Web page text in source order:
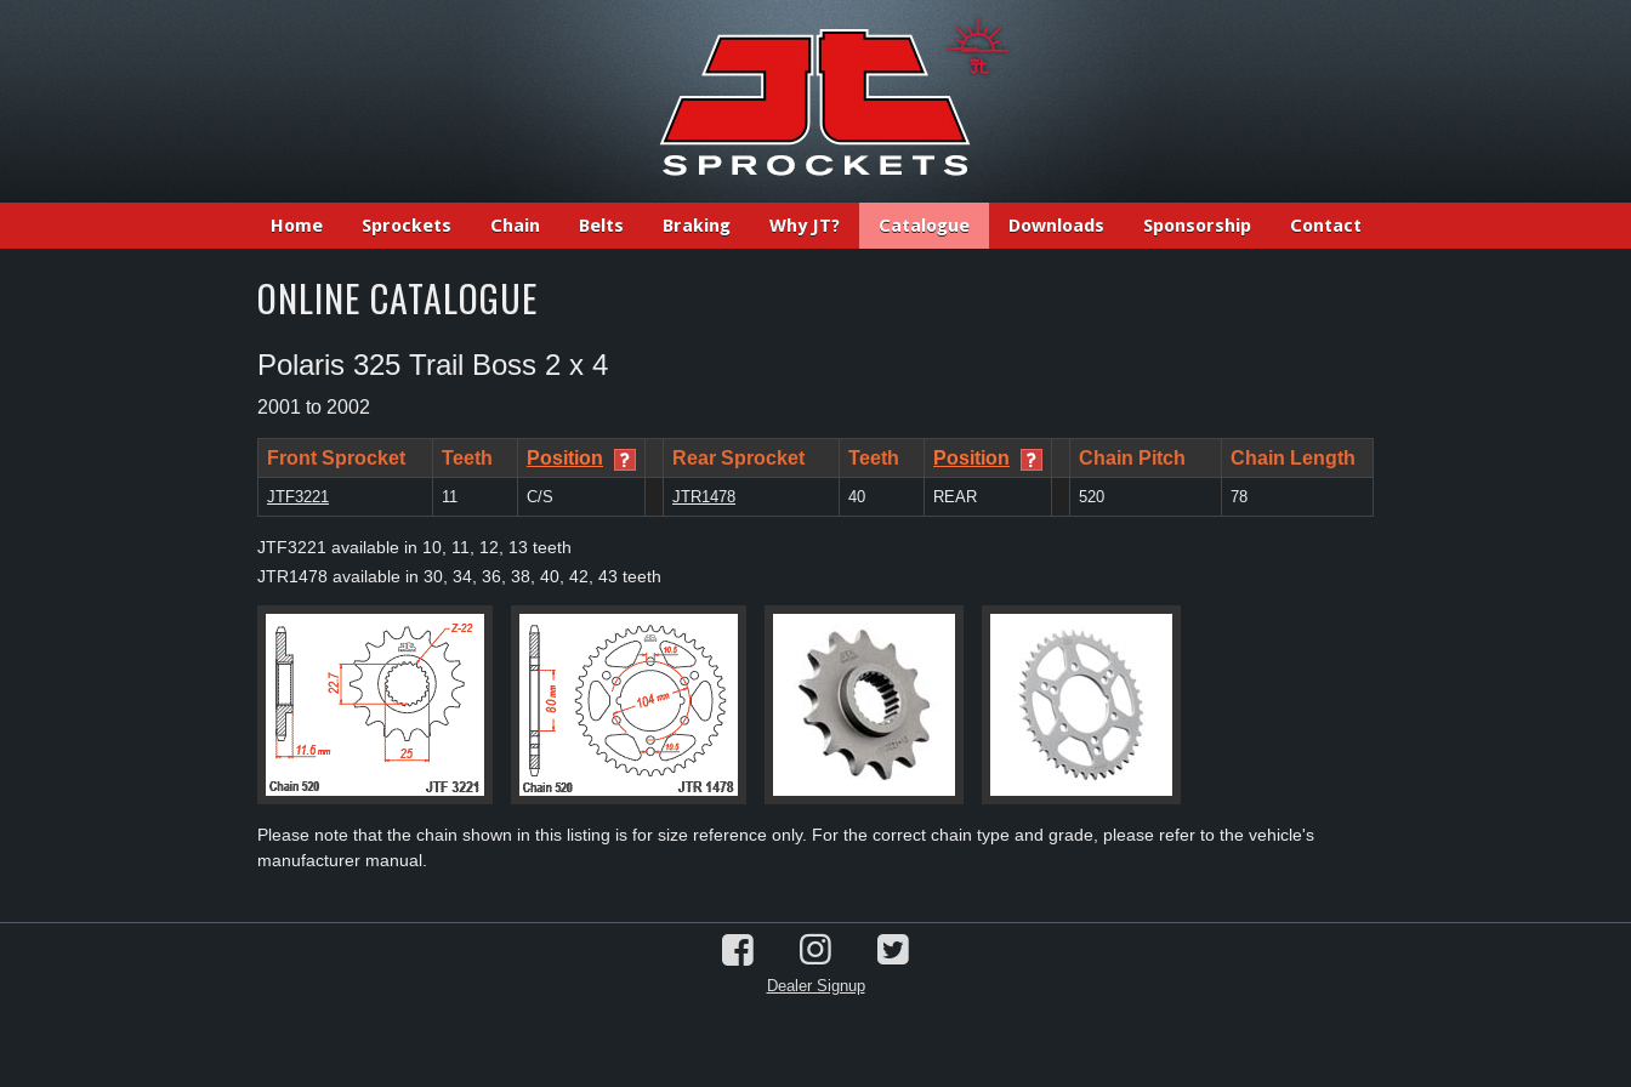
Home Sprockets Chain Belts Braking Why JT? Catalogue Downloads Sponsorship Contact
ONLINE CATALOGUE
Polaris 325 Trail Boss 2 x 4
2001 to 2002
Front Sprocket Teeth Position Rear Sprocket Teeth Position Chain Pitch Chain Length
JTF3221 11 C/S JTR1478 40 REAR 520 78
JTF3221 available in 10, 11, 12, 13 teeth
JTR1478 available in 30, 34, 36, 38, 40, 42, 43 teeth
Please note that the chain shown in this listing is for size reference only. For the correct chain type and grade, please refer to the vehicle's
manufacturer manual.
Dealer Signup